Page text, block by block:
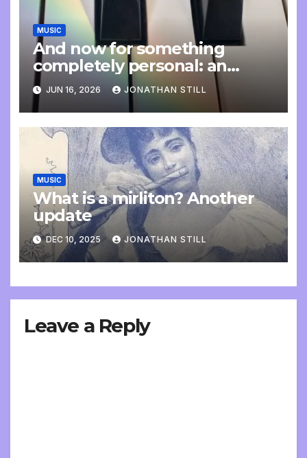
MUSIC
And now for something
completely personal: an
update
JUN 16, 2026 JONATHAN STILL
MUSIC
What is a mirliton? Another
update
DEC 10, 2025 JONATHAN STILL
Leave a Reply